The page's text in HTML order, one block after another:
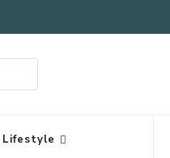
Lifestyle